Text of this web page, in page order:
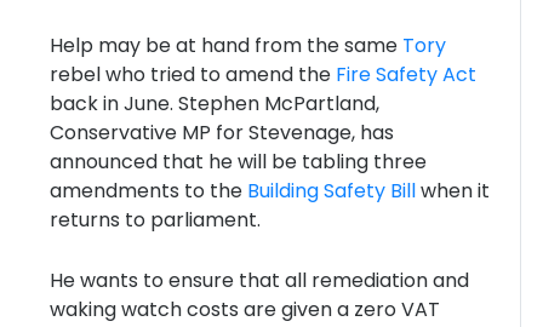
Help may be at hand from the same Tory
rebel who tried to amend the Fire Safety Act
back in June. Stephen McPartland,
Conservative MP for Stevenage, has
announced that he will be tabling three
amendments to the Building Safety Billwhen it
returns to parliament.
He wants to ensure that all remediation and
waking watch costs are given a zero VAT